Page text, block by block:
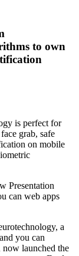
to own
is perfect for
grab, safe
on mobile
Presentation
can web apps
a
you can
now launched the